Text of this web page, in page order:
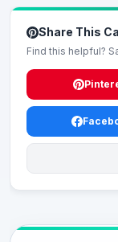
Share This
Find this helpful?